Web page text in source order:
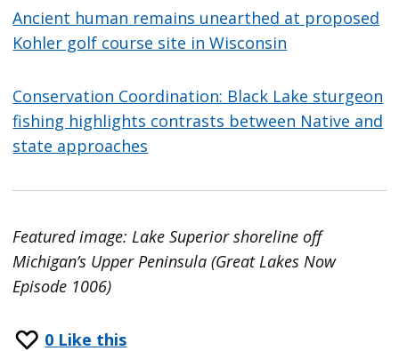
Ancient human remains unearthed at proposed
Kohler golf course site in Wisconsin
Conservation Coordination: Black Lake sturgeon
fishing highlights contrasts between Native and
state approaches
Featured image: Lake Superior shoreline off
Michigan’s Upper Peninsula (Great Lakes Now
Episode 1006)
0 Like this